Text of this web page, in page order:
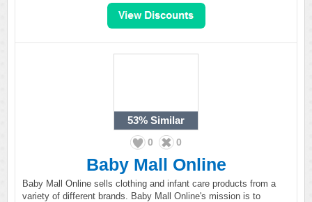
53% Similar
0 0
Baby Mall Online
Baby Mall Online sells clothing and infant care products from a
variety of different brands. Baby Mall Online's mission is to